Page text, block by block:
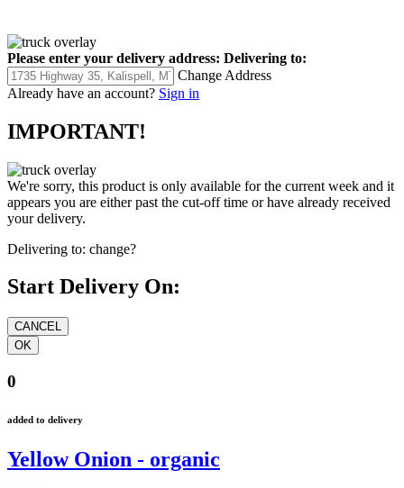
Please enter your delivery address: Delivering to:
Change Address
Already have an account? Sign in
IMPORTANT!
We're sorry, this product is only available for the current week and it
appears you are either past the cut-off time or have already received
your delivery.
Delivering to: change?
Start Delivery On:
0
added to delivery
Yellow Onion - organic